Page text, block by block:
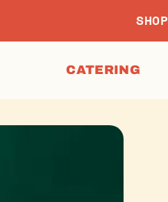
SHOP
CATERING